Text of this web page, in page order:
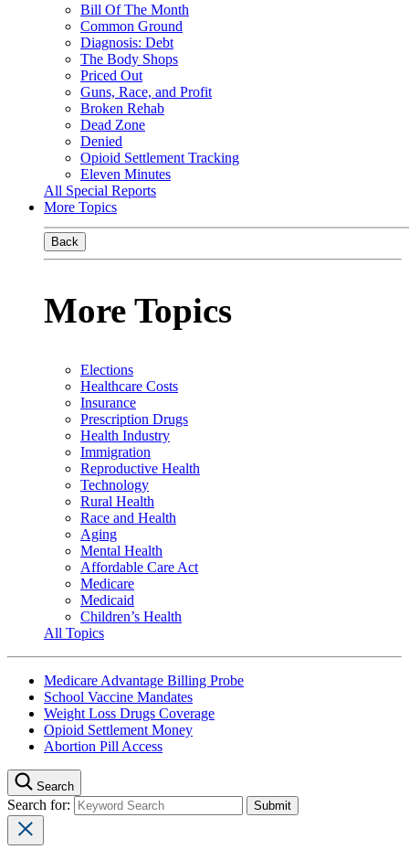
Bill Of The Month
Common Ground
Diagnosis: Debt
The Body Shops
Priced Out
Guns, Race, and Profit
Broken Rehab
Dead Zone
Denied
Opioid Settlement Tracking
Eleven Minutes
All Special Reports
More Topics
Back
More Topics
Elections
Healthcare Costs
Insurance
Prescription Drugs
Health Industry
Immigration
Reproductive Health
Technology
Rural Health
Race and Health
Aging
Mental Health
Affordable Care Act
Medicare
Medicaid
Children’s Health
All Topics
Medicare Advantage Billing Probe
School Vaccine Mandates
Weight Loss Drugs Coverage
Opioid Settlement Money
Abortion Pill Access
Search
Search for: